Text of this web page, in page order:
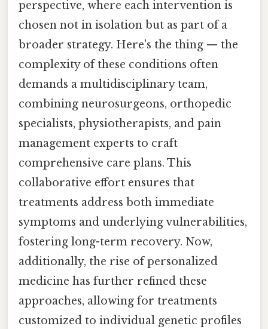
perspective, where each intervention is
chosen not in isolation but as part of a
broader strategy. Here's the thing — the
complexity of these conditions often
demands a multidisciplinary team,
combining neurosurgeons, orthopedic
specialists, physiotherapists, and pain
management experts to craft
comprehensive care plans. This
collaborative effort ensures that
treatments address both immediate
symptoms and underlying vulnerabilities,
fostering long-term recovery. Now,
additionally, the rise of personalized
medicine has further refined these
approaches, allowing for treatments
customized to individual genetic profiles